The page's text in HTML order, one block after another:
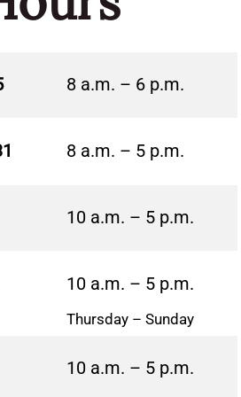
8 a.m. – 6 p.m.
8 a.m. – 5 p.m.
10 a.m. – 5 p.m.
10 a.m. – 5 p.m.
Thursday – Sunday
10 a.m. – 5 p.m.